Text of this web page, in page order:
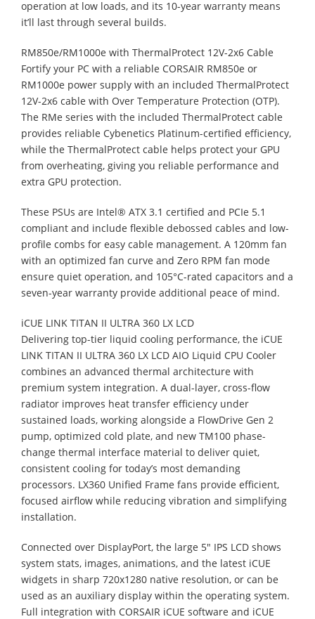
operation at low loads, and its 10-year warranty means
it’ll last through several builds.
RM850e/RM1000e with ThermalProtect 12V-2x6 Cable
Fortify your PC with a reliable CORSAIR RM850e or
RM1000e power supply with an included ThermalProtect
12V-2x6 cable with Over Temperature Protection (OTP).
The RMe series with the included ThermalProtect cable
provides reliable Cybenetics Platinum-certified efficiency,
while the ThermalProtect cable helps protect your GPU
from overheating, giving you reliable performance and
extra GPU protection.
These PSUs are Intel® ATX 3.1 certified and PCIe 5.1
compliant and include flexible debossed cables and low-
profile combs for easy cable management. A 120mm fan
with an optimized fan curve and Zero RPM fan mode
ensure quiet operation, and 105°C-rated capacitors and a
seven-year warranty provide additional peace of mind.
iCUE LINK TITAN II ULTRA 360 LX LCD
Delivering top-tier liquid cooling performance, the iCUE
LINK TITAN II ULTRA 360 LX LCD AIO Liquid CPU Cooler
combines an advanced thermal architecture with
premium system integration. A dual-layer, cross-flow
radiator improves heat transfer efficiency under
sustained loads, working alongside a FlowDrive Gen 2
pump, optimized cold plate, and new TM100 phase-
change thermal interface material to deliver quiet,
consistent cooling for today’s most demanding
processors. LX360 Unified Frame fans provide efficient,
focused airflow while reducing vibration and simplifying
installation.
Connected over DisplayPort, the large 5" IPS LCD shows
system stats, images, animations, and the latest iCUE
widgets in sharp 720x1280 native resolution, or can be
used as an auxiliary display within the operating system.
Full integration with CORSAIR iCUE software and iCUE